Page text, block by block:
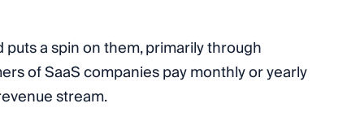
a spin on them, primarily through
of SaaS companies pay monthly or yearly
stream.